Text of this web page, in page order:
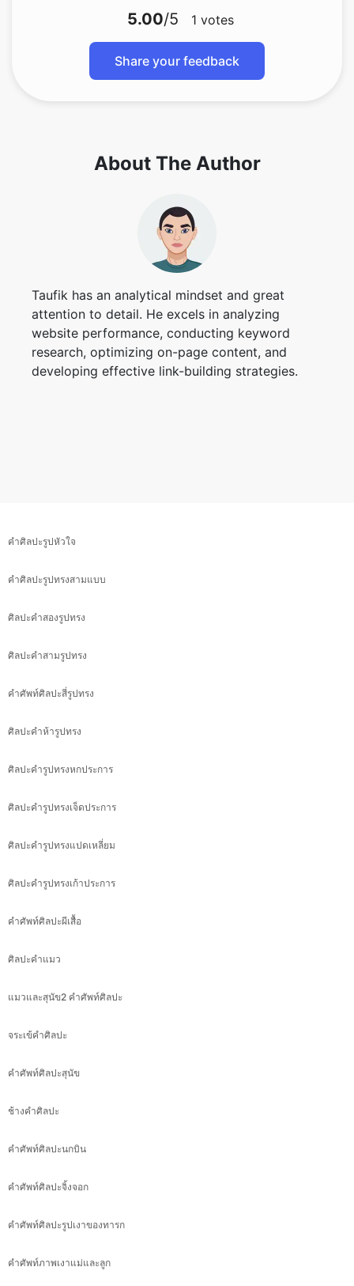
5.00/5 1 votes
Share your feedback
About The Author
Taufik has an analytical mindset and great
attention to detail. He excels in analyzing
website performance, conducting keyword
research, optimizing on-page content, and
developing effective link-building strategies.
คำศิลปะรูปหัวใจ
คำศิลปะรูปทรงสามแบบ
ศิลปะคำสองรูปทรง
ศิลปะคำสามรูปทรง
คำศัพท์ศิลปะสี่รูปทรง
ศิลปะคำห้ารูปทรง
ศิลปะคำรูปทรงหกประการ
ศิลปะคำรูปทรงเจ็ดประการ
ศิลปะคำรูปทรงแปดเหลี่ยม
ศิลปะคำรูปทรงเก้าประการ
คำศัพท์ศิลปะผีเสื้อ
ศิลปะคำแมว
แมวและสุนัข2 คำศัพท์ศิลปะ
จระเข้คำศิลปะ
คำศัพท์ศิลปะสุนัข
ช้างคำศิลปะ
คำศัพท์ศิลปะนกบิน
คำศัพท์ศิลปะจิ้งจอก
คำศัพท์ศิลปะรูปเงาของทารก
คำศัพท์ภาพเงาแม่และลูก